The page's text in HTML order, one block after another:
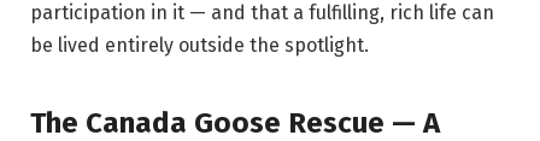
participation in it — and that a fulfilling, rich life can
be lived entirely outside the spotlight.
The Canada Goose Rescue — A